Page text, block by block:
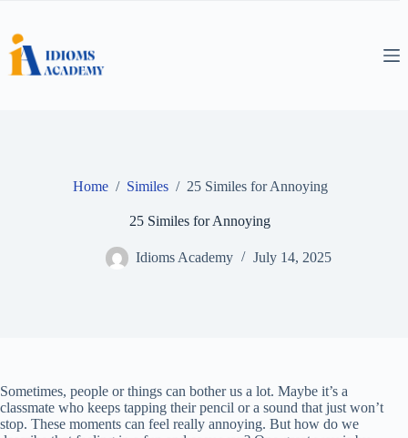
content
Home / Similes / 25 Similes for Annoying
25 Similes for Annoying
Idioms Academy July 14, 2025
Sometimes, people or things can bother us a lot. Maybe it’s a
classmate who keeps tapping their pencil or a sound that just won’t
stop. These moments can feel really annoying. But how do we